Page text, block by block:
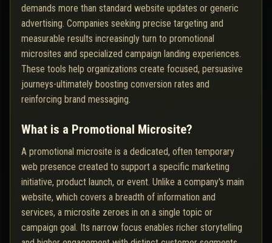
demands more than standard website updates or generic
advertising. Companies seeking precise targeting and
measurable results increasingly turn to promotional
microsites and specialized campaign landing experiences.
These tools help organizations create focused, persuasive
journeys-ultimately boosting conversion rates and
reinforcing brand messaging.
What is a Promotional Microsite?
A promotional microsite is a dedicated, often temporary
web presence created to support a specific marketing
initiative, product launch, or event. Unlike a company's main
website, which covers a breadth of information and
services, a microsite zeroes in on a single topic or
campaign goal. Its narrow focus enables richer storytelling